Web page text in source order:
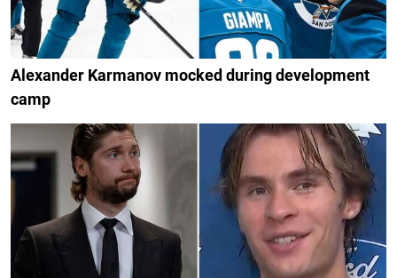
Alexander Karmanov mocked during development
camp